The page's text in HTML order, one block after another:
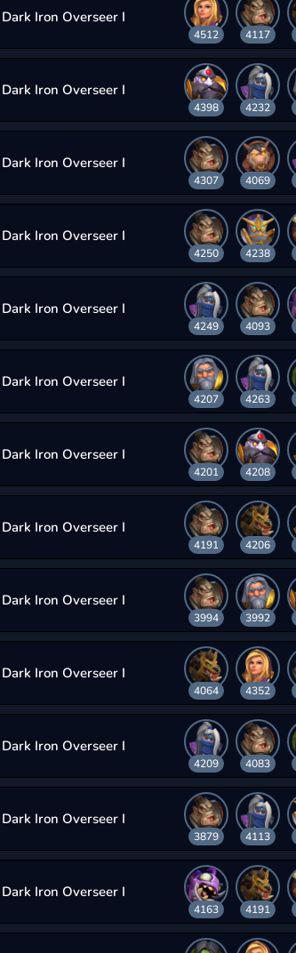
Dark Iron Overseer I
4512 4117
Dark Iron Overseer I
4398 4232
Dark Iron Overseer I
4307 4069
Dark Iron Overseer I
4250 4238
Dark Iron Overseer I
4249 4093
Dark Iron Overseer I
4207 4263
Dark Iron Overseer I
4201 4208
Dark Iron Overseer I
4191 4206
Dark Iron Overseer I
3994 3992
Dark Iron Overseer I
4064 4352
Dark Iron Overseer I
4209 4083
Dark Iron Overseer I
3879 4113
Dark Iron Overseer I
4163 4191